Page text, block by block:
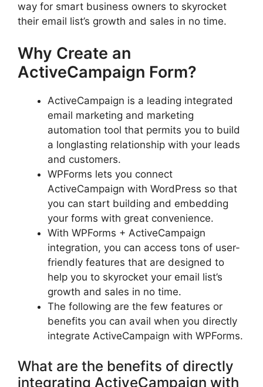
way for smart business owners to skyrocket
their email list’s growth and sales in no time.
Why Create an
ActiveCampaign Form?
ActiveCampaign is a leading integrated
email marketing and marketing
automation tool that permits you to build
a longlasting relationship with your leads
and customers.
WPForms lets you connect
ActiveCampaign with WordPress so that
you can start building and embedding
your forms with great convenience.
With WPForms + ActiveCampaign
integration, you can access tons of user-
friendly features that are designed to
help you to skyrocket your email list’s
growth and sales in no time.
The following are the few features or
benefits you can avail when you directly
integrate ActiveCampaign with WPForms.
What are the benefits of directly
integrating ActiveCampaign with